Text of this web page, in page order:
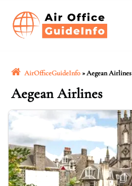
content
AirOfficeGuideInfo »Aegean Airlines
Aegean Airlines